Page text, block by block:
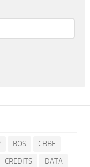
BOS
CBBE
CREDITS
DATA